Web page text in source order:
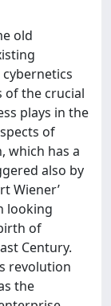
old
of the crucial
plays in the
of
which has a
also by
Wiener’
looking
of
Century.
revolution
the